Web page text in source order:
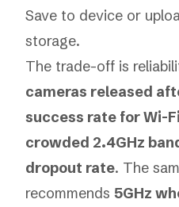
Save to device or
storage.
The trade-off is
cameras released
success rate for Wi-
crowded 2.4GHz
dropout rate. The
recommends 5GHz